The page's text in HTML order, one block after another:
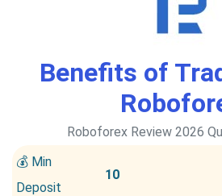
Benefits of
Roboforex Review 2026
💰 Min
Deposit
10